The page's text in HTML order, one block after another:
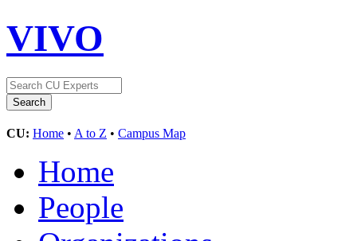
VIVO
CU: Home • A to Z • Campus Map
Home
People